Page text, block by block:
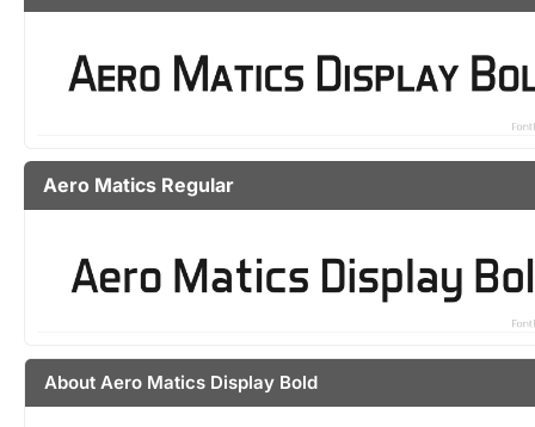
Aero Matics Regular
About Aero Matics Display Bold